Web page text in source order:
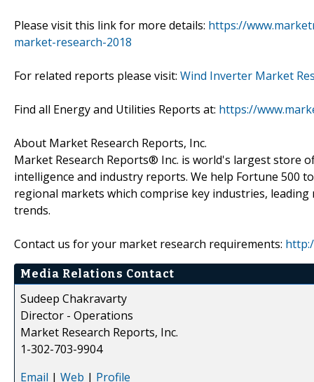
Please visit this link for more details: https://
market-research-2018
For related reports please visit: Wind Inverter Market
Find all Energy and Utilities Reports at: https://
About Market Research Reports, Inc.
Market Research Reports® Inc. is world's largest store
intelligence and industry reports. We help Fortune 500
regional markets which comprise key industries,
trends.
Contact us for your market research requirements:
Media Relations Contact
Sudeep Chakravarty
Director - Operations
Market Research Reports, Inc.
1-302-703-9904
Email | Web | Profile